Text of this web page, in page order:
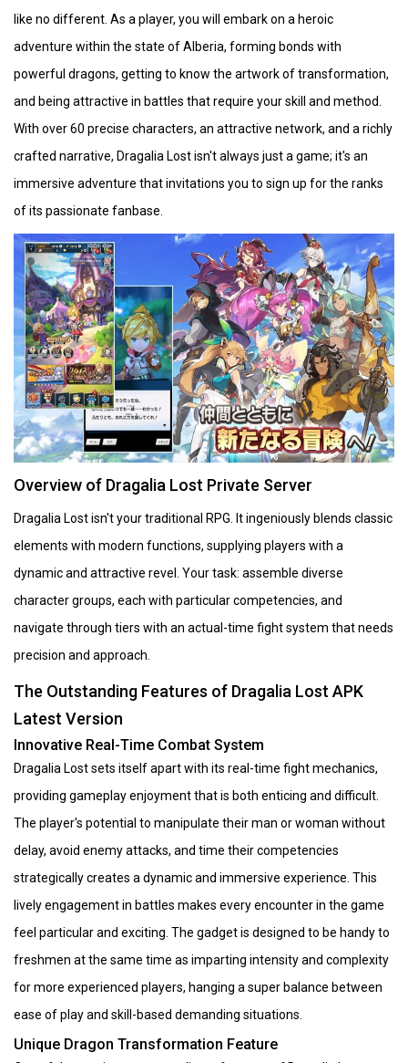
like no different. As a player, you will embark on a heroic
adventure within the state of Alberia, forming bonds with
powerful dragons, getting to know the artwork of transformation,
and being attractive in battles that require your skill and method.
With over 60 precise characters, an attractive network, and a richly
crafted narrative, Dragalia Lost isn't always just a game; it's an
immersive adventure that invitations you to sign up for the ranks
of its passionate fanbase.
Overview of Dragalia Lost Private Server
Dragalia Lost isn't your traditional RPG. It ingeniously blends classic
elements with modern functions, supplying players with a
dynamic and attractive revel. Your task: assemble diverse
character groups, each with particular competencies, and
navigate through tiers with an actual-time fight system that needs
precision and approach.
The Outstanding Features of Dragalia Lost APK
Latest Version
Innovative Real-Time Combat System
Dragalia Lost sets itself apart with its real-time fight mechanics,
providing gameplay enjoyment that is both enticing and difficult.
The player's potential to manipulate their man or woman without
delay, avoid enemy attacks, and time their competencies
strategically creates a dynamic and immersive experience. This
lively engagement in battles makes every encounter in the game
feel particular and exciting. The gadget is designed to be handy to
freshmen at the same time as imparting intensity and complexity
for more experienced players, hanging a super balance between
ease of play and skill-based demanding situations.
Unique Dragon Transformation Feature